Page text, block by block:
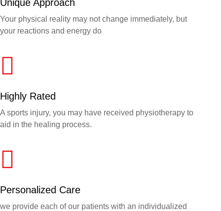
Unique Approach
Your physical reality may not change immediately, but
your reactions and energy do
Highly Rated
A sports injury, you may have received physiotherapy to
aid in the healing process.
Personalized Care
we provide each of our patients with an individualized